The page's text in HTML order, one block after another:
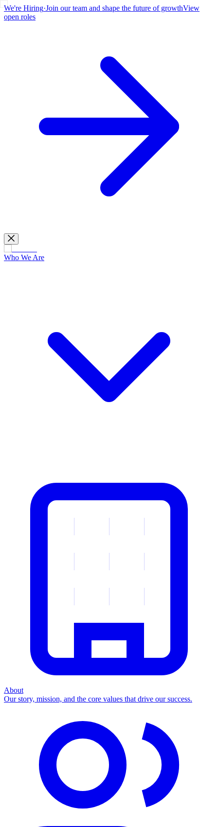
We're Hiring·Join our team and shape the future of growthView
open roles
Who We Are
About
Our story, mission, and the core values that drive our success.